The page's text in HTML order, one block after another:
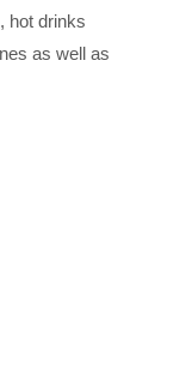
hot drinks
as well as